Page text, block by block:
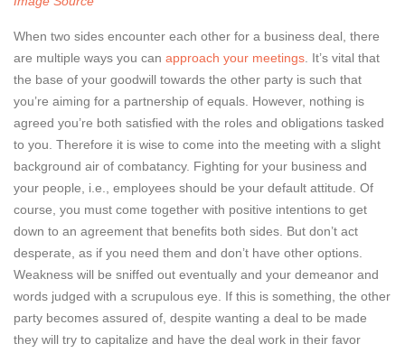
When two sides encounter each other for a business deal, there
are multiple ways you can approach your meetings. It’s vital that
the base of your goodwill towards the other party is such that
you’re aiming for a partnership of equals. However, nothing is
agreed you’re both satisfied with the roles and obligations tasked
to you. Therefore it is wise to come into the meeting with a slight
background air of combatancy. Fighting for your business and
your people, i.e., employees should be your default attitude. Of
course, you must come together with positive intentions to get
down to an agreement that benefits both sides. But don’t act
desperate, as if you need them and don’t have other options.
Weakness will be sniffed out eventually and your demeanor and
words judged with a scrupulous eye. If this is something, the other
party becomes assured of, despite wanting a deal to be made
they will try to capitalize and have the deal work in their favor